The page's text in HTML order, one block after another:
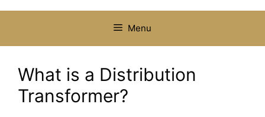
Menu
What is a Distribution
Transformer?